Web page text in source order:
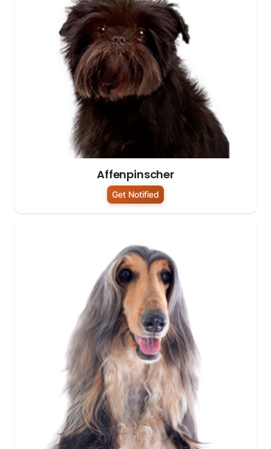
Affenpinscher
Get Notified